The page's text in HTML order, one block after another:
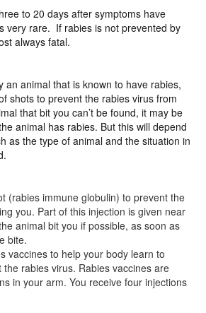
to 20 days after symptoms have
very rare. If rabies is not prevented by
always fatal.
an animal that is known to have rabies,
shots to prevent the rabies virus from
that bit you can’t be found, it may be
animal has rabies. But this will depend
as the type of animal and the situation in
(rabies immune globulin) to prevent the
you. Part of this injection is given near
animal bit you if possible, as soon as
bite.
vaccines to help your body learn to
the rabies virus. Rabies vaccines are
in your arm. You receive four injections